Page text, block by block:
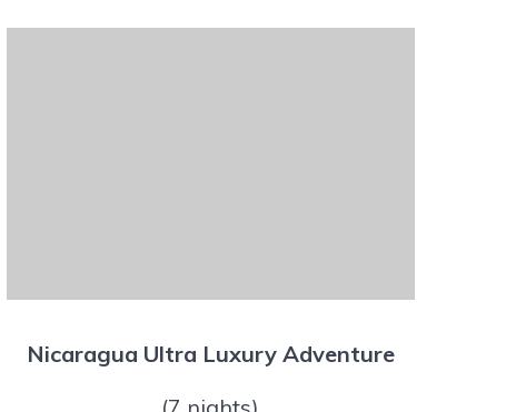
Nicaragua Ultra Luxury Adventure